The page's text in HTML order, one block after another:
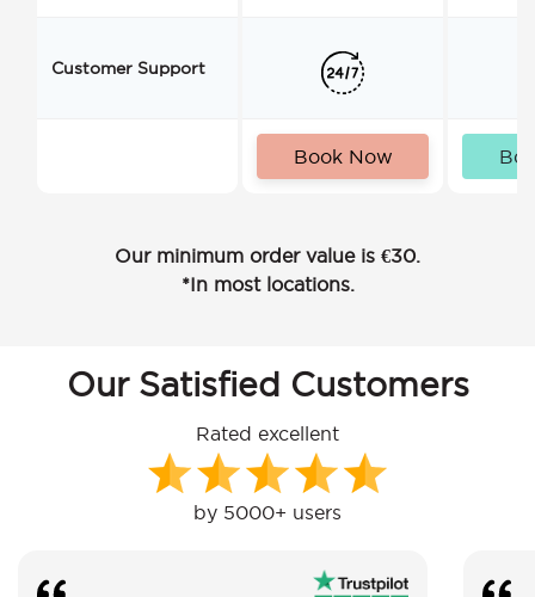
Customer Support
Book Now
Our minimum order value is €30.
*In most locations.
Our Satisfied Customers
Rated excellent
by 5000+ users